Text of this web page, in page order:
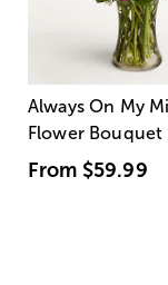
Always On My
Flower Bouquet
From $59.99